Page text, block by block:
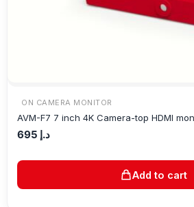
ON CAMERA MONITOR
AVM-F7 7 inch 4K Camera-top HDMI
د.إ
Add to cart